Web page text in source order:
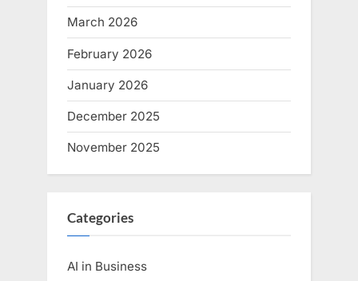
March 2026
February 2026
January 2026
December 2025
November 2025
Categories
AI in Business